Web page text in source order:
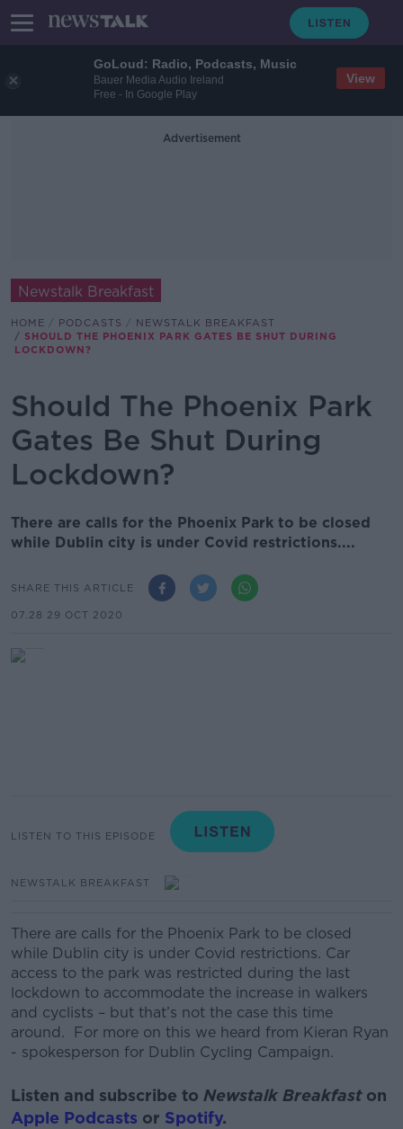
GoLoud: Radio, Podcasts, Music
Bauer Media Audio Ireland
Free - In Google Play
View
Advertisement
Newstalk Breakfast
HOME PODCASTS
NEWSTALK BREAKFAST
SHOULD THE PHOENIX PARK GATES BE SHUT DURING
LOCKDOWN?
Should The Phoenix Park
Gates Be Shut During
Lockdown?
There are calls for the Phoenix Park to be closed
while Dublin city is under Covid restrictions....
SHARE THIS ARTICLE
07.28 29 OCT 2020
LISTEN TO THIS EPISODE
NEWSTALK BREAKFAST
There are calls for the Phoenix Park to be closed
while Dublin city is under Covid restrictions. Car
access to the park was restricted during the last
lockdown to accommodate the increase in walkers
and cyclists – but that’s not the case this time
around. For more on this we heard from Kieran Ryan
- spokesperson for Dublin Cycling Campaign.
Listen and subscribe to Newstalk Breakfast on
Apple Podcasts or Spotify.